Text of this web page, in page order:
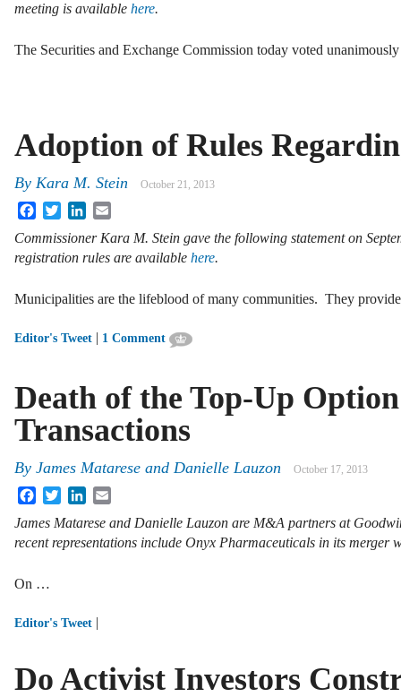
meeting is available here.
The Securities and Exchange Commission today voted
Adoption of Rules
By Kara M. Stein October 21, 2013
FacebookTwitterLinkedIn
Commissioner Kara M. Stein gave the following statement on
registration rules are available here.
Municipalities are the lifeblood of many communities. They
Editor's Tweet | 1 Comment
Death of the Top-Up
Transactions
By James Matarese and Danielle Lauzon October 17, 2013
FacebookTwitterLinkedIn
James Matarese and Danielle Lauzon are M&A partners at
recent representations include Onyx Pharmaceuticals in its
On …
Editor's Tweet |
Do Activist Investors